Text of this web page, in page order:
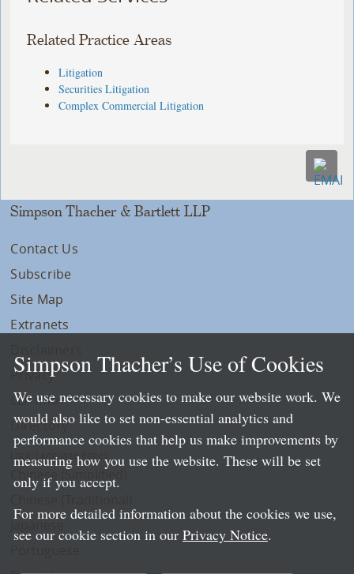
Related Practice Areas
Litigation
Securities Litigation
Complex Commercial Litigation
Simpson Thacher & Bartlett LLP
Contact Us
Subscribe
Site Map
Extranets
Privacy
LLP Info
Directory
Local Language Pages:
Chinese (Simplified)
Simpson Thacher’s Use of Cookies
We use necessary cookies to make our website work. We
would also like to set non-essential analytics and
performance cookies that help us make improvements by
measuring how you use the website. These will be set
only if you accept.
For more detailed information about the cookies we use,
see our cookie section in our Privacy Notice.